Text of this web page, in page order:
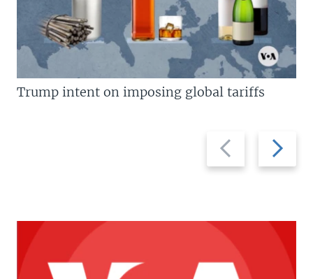
Previous
slide
Next
slide
Trump intent on imposing global tariffs